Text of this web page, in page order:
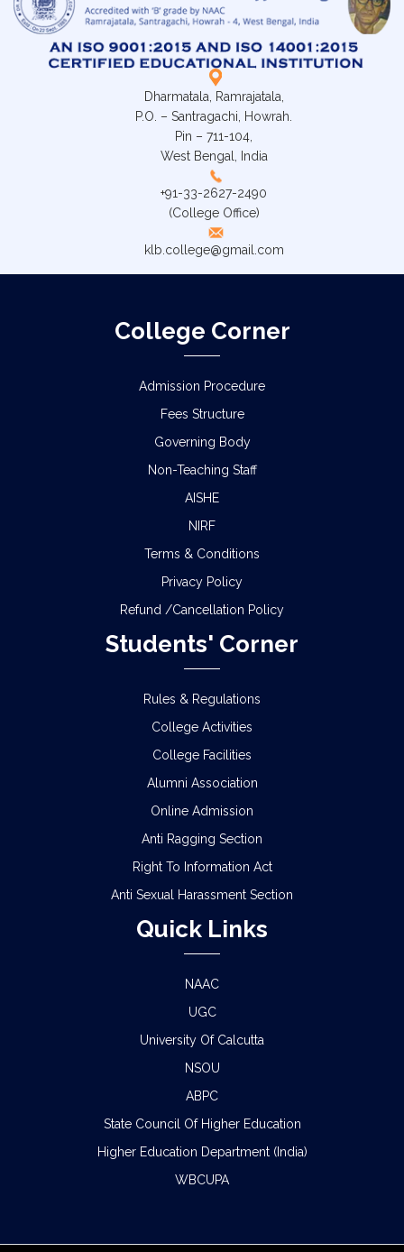
Dharmatala, Ramrajatala,
P.O. – Santragachi, Howrah.
Pin – 711-104,
West Bengal, India
+91-33-2627-2490
(College Office)
klb.college@gmail.com
College Corner
Admission Procedure
Fees Structure
Governing Body
Non-Teaching Staff
AISHE
NIRF
Terms & Conditions
Privacy Policy
Refund /Cancellation Policy
Students' Corner
Rules & Regulations
College Activities
College Facilities
Alumni Association
Online Admission
Anti Ragging Section
Right To Information Act
Anti Sexual Harassment Section
Quick Links
NAAC
UGC
University Of Calcutta
NSOU
ABPC
State Council Of Higher Education
Higher Education Department (India)
WBCUPA